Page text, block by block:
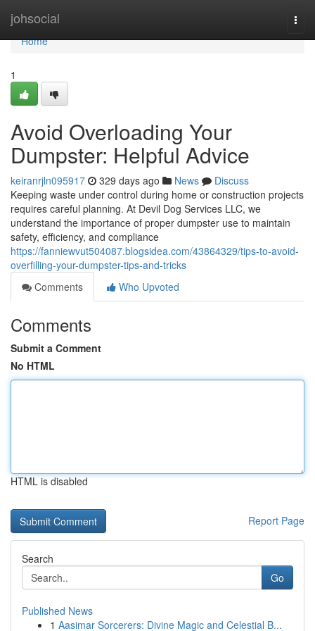
johsocial
Home
Home
1
Avoid Overloading Your
Dumpster: Helpful Advice
keiranrjln095917 329 days ago News
Discuss
Keeping waste under control during home or construction projects
requires careful planning. At Devil Dog Services LLC, we
understand the importance of proper dumpster use to maintain
safety, efficiency, and compliance
https://fanniewvut504087.blogsidea.com/43864329/tips-to-avoid-
overfilling-your-dumpster-tips-and-tricks
Comments
Who Upvoted
Comments
Submit a Comment
No HTML
HTML is disabled
Report Page
Search
Go
Published News
1 Aasimar Sorcerers: Divine Magic and Celestial B...